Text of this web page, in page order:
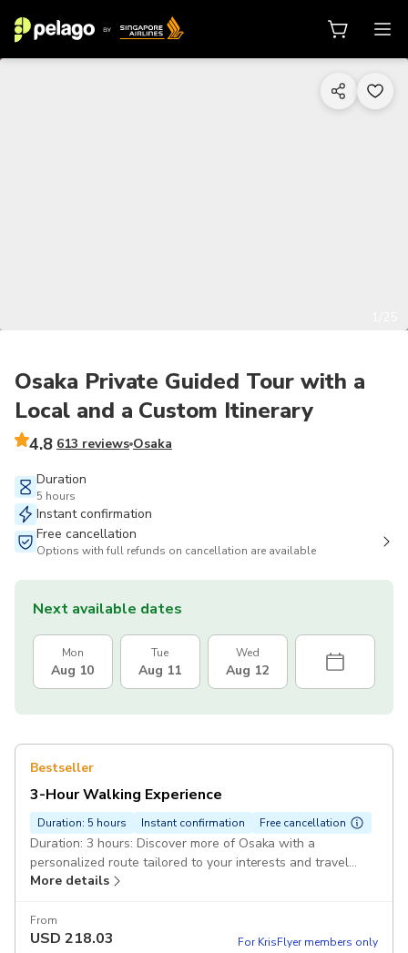
Osaka Private Guided Tour with a
Local and a Custom Itinerary
4.8 613 reviews Osaka
Duration
5 hours
Instant confirmation
Free cancellation
Options with full refunds on cancellation are available
Next available dates
Mon
Aug 10
Tue
Aug 11
Wed
Aug 12
Bestseller
3-Hour Walking Experience
Duration: 5 hours Instant confirmation Free cancellation
Duration: 3 hours: Discover more of Osaka with a
personalized route tailored to your interests and travel
style. Pickup included
More details
From
USD 218.03 For KrisFlyer members only